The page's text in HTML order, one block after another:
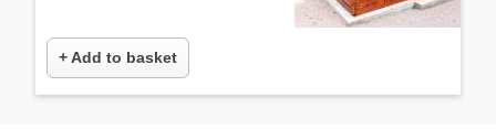
+ Add to basket